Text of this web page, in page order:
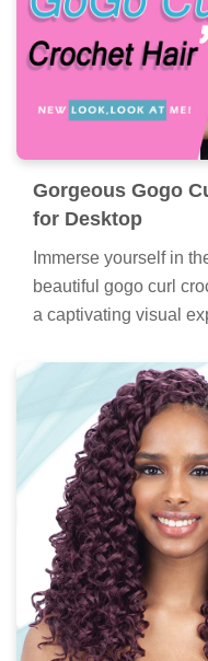
Gorgeous Gogo
for Desktop
Immerse yourself in
beautiful gogo curl
a captivating visual